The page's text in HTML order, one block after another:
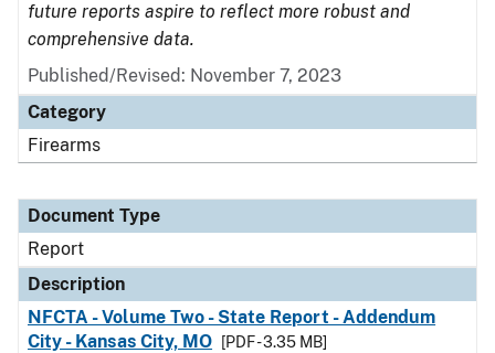
future reports aspire to reflect more robust and
comprehensive data.
Published/Revised: November 7, 2023
Category
Firearms
Document Type
Report
Description
NFCTA - Volume Two - State Report - Addendum
City - Kansas City, MO
[PDF - 3.35 MB]